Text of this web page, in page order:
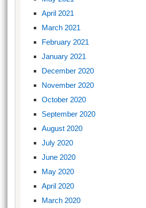
April 2021
March 2021
February 2021
January 2021
December 2020
November 2020
October 2020
September 2020
August 2020
July 2020
June 2020
May 2020
April 2020
March 2020